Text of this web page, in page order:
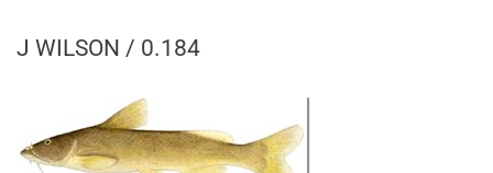
J WILSON / 0.184